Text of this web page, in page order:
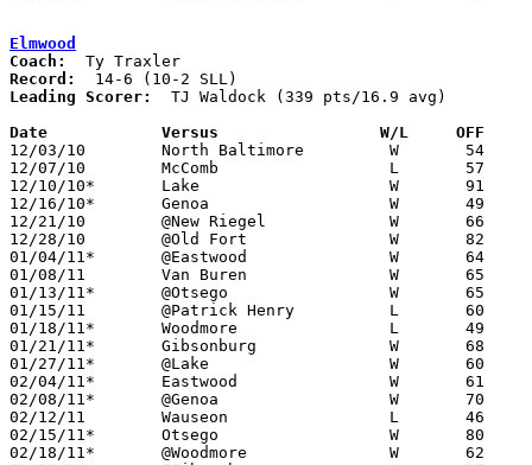
Elmwood
Coach:
Record:
Leading Scorer:
  TJ Waldock (339 pts/16.9 avg)
Date		Versus                 W/L     OFF
12/03/10	North Baltimore		W	54	23
12/07/10	McComb			L	57	69
12/10/10*	Lake			W	91	52
12/16/10*	Genoa			W	49	41
12/21/10	@New Riegel		W	66	53
12/28/10	@Old Fort		W	82	48
01/04/11*	@Eastwood		W	64	44
01/08/11	Van Buren		W	65	57
01/13/11*	@Otsego			W	65	41
01/15/11	@Patrick Henry		L	60	61
01/18/11*	Woodmore		L	49	51
01/21/11*	Gibsonburg		W	68	33
01/27/11*	@Lake			W	60	43
02/04/11*	Eastwood		W	61	56
02/08/11*	@Genoa			W	70	33
02/12/11	Wauseon			L	46	57
02/15/11*	Otsego			W	80	46
02/18/11*	@Woodmore		W	62	45